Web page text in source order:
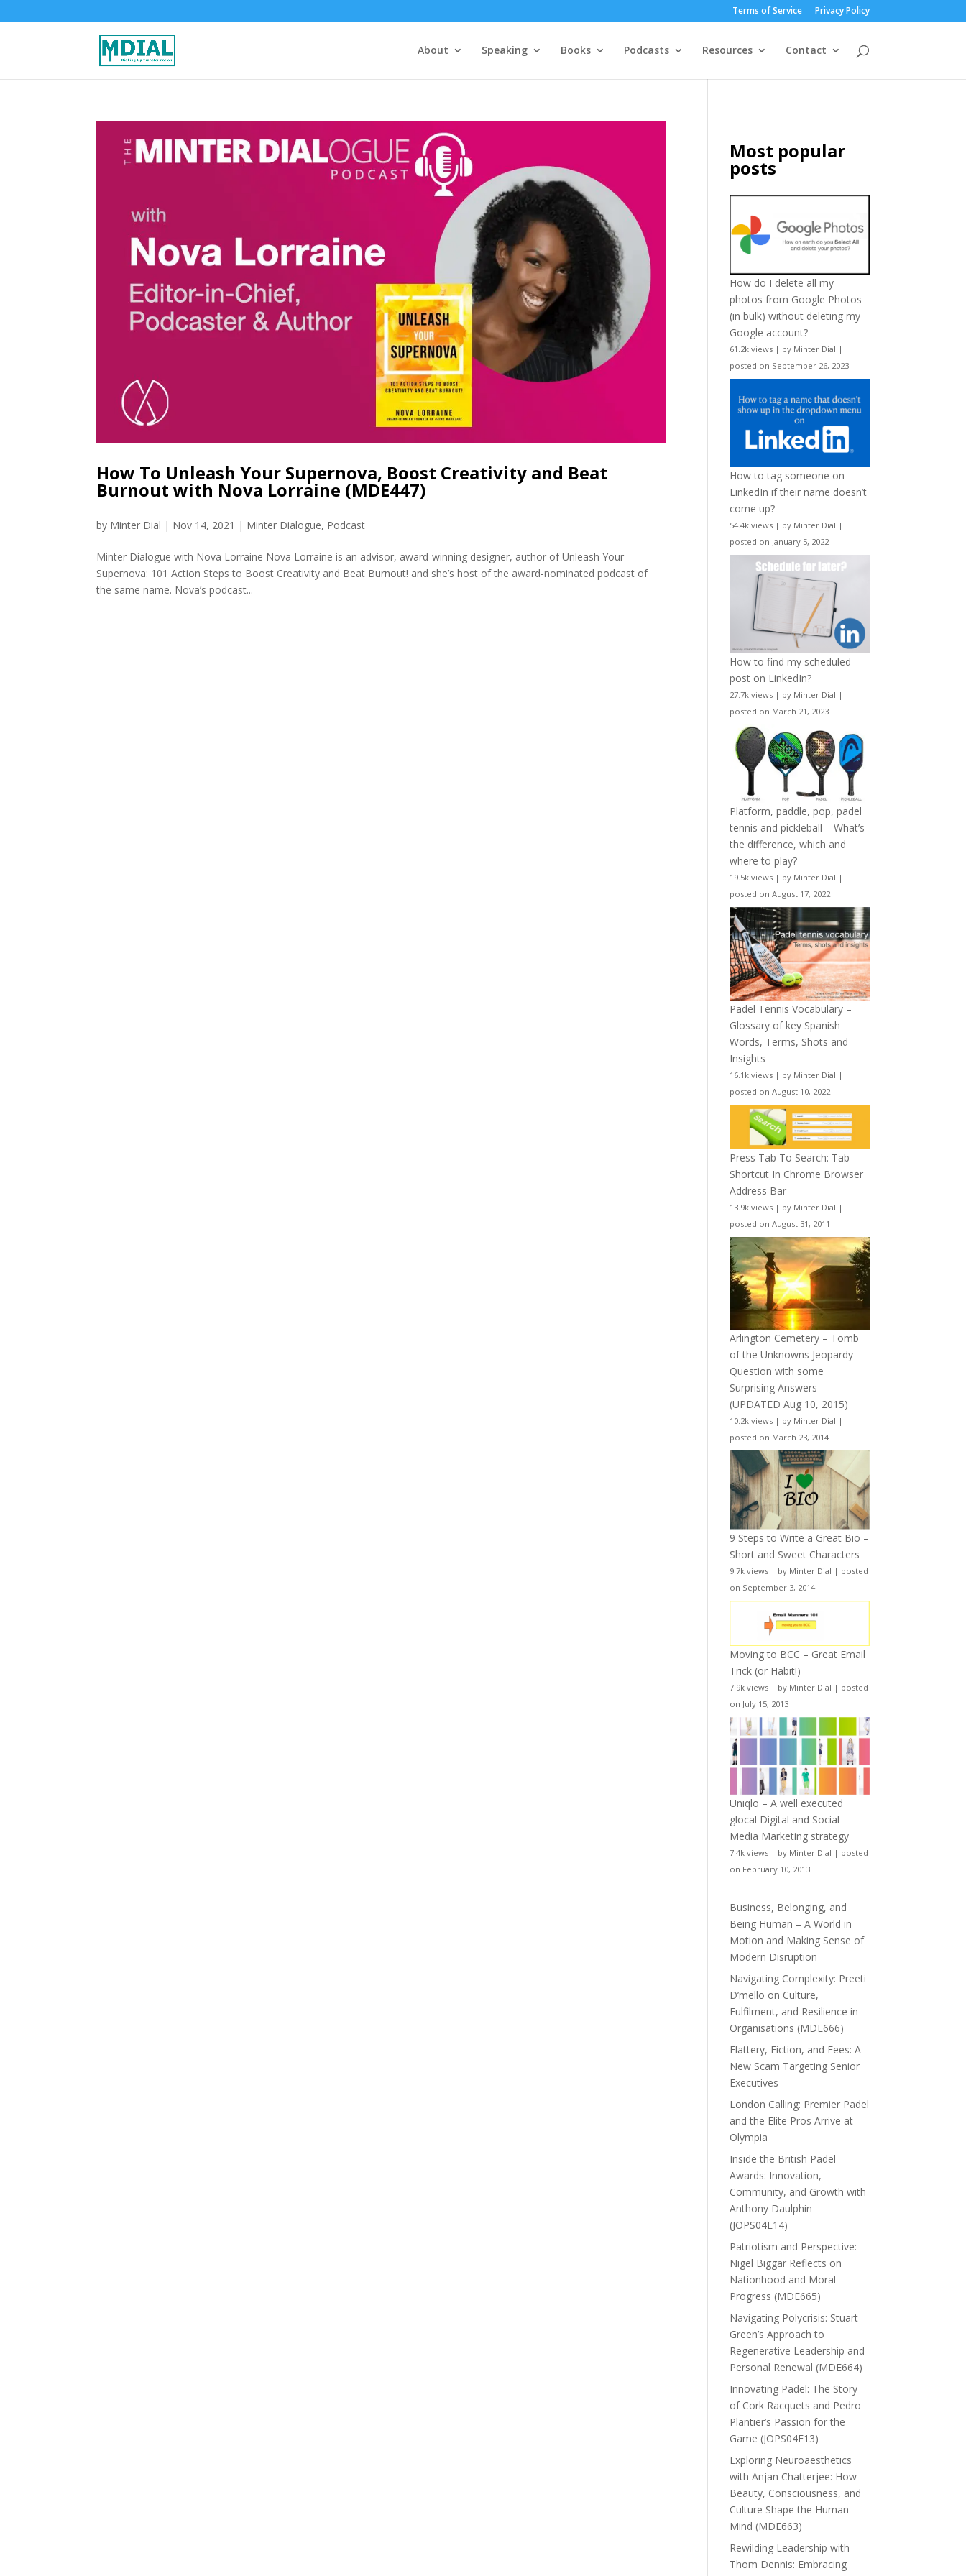
Terms of Service Privacy Policy
About Speaking Books Podcasts Resources Contact
How To Unleash Your Supernova, Boost Creativity and Beat
Burnout with Nova Lorraine (MDE447)
by Minter Dial | Nov 14, 2021 | Minter Dialogue, Podcast
Minter Dialogue with Nova Lorraine Nova Lorraine is an advisor, award-winning designer, author of Unleash Your
Supernova: 101 Action Steps to Boost Creativity and Beat Burnout! and she’s host of the award-nominated podcast of
the same name. Nova’s podcast...
Most popular
posts
How do I delete all my
photos from Google Photos
(in bulk) without deleting my
Google account?
61.2k views | by Minter Dial |
posted on September 26, 2023
How to tag someone on
LinkedIn if their name doesn’t
come up?
54.4k views | by Minter Dial |
posted on January 5, 2022
How to find my scheduled
post on LinkedIn?
27.7k views | by Minter Dial |
posted on March 21, 2023
Platform, paddle, pop, padel
tennis and pickleball – What’s
the difference, which and
where to play?
19.5k views | by Minter Dial |
posted on August 17, 2022
Padel Tennis Vocabulary –
Glossary of key Spanish
Words, Terms, Shots and
Insights
16.1k views | by Minter Dial |
posted on August 10, 2022
Press Tab To Search: Tab
Shortcut In Chrome Browser
Address Bar
13.9k views | by Minter Dial |
posted on August 31, 2011
Arlington Cemetery – Tomb
of the Unknowns Jeopardy
Question with some
Surprising Answers
(UPDATED Aug 10, 2015)
10.2k views | by Minter Dial |
posted on March 23, 2014
9 Steps to Write a Great Bio –
Short and Sweet Characters
9.7k views | by Minter Dial | posted
on September 3, 2014
Moving to BCC – Great Email
Trick (or Habit!)
7.9k views | by Minter Dial | posted
on July 15, 2013
Uniqlo – A well executed
glocal Digital and Social
Media Marketing strategy
7.4k views | by Minter Dial | posted
on February 10, 2013
Business, Belonging, and
Being Human – A World in
Motion and Making Sense of
Modern Disruption
Navigating Complexity: Preeti
D’mello on Culture,
Fulfilment, and Resilience in
Organisations (MDE666)
Flattery, Fiction, and Fees: A
New Scam Targeting Senior
Executives
London Calling: Premier Padel
and the Elite Pros Arrive at
Olympia
Inside the British Padel
Awards: Innovation,
Community, and Growth with
Anthony Daulphin
(JOPS04E14)
Patriotism and Perspective:
Nigel Biggar Reflects on
Nationhood and Moral
Progress (MDE665)
Navigating Polycrisis: Stuart
Green’s Approach to
Regenerative Leadership and
Personal Renewal (MDE664)
Innovating Padel: The Story
of Cork Racquets and Pedro
Plantier’s Passion for the
Game (JOPS04E13)
Exploring Neuroaesthetics
with Anjan Chatterjee: How
Beauty, Consciousness, and
Culture Shape the Human
Mind (MDE663)
Rewilding Leadership with
Thom Dennis: Embracing